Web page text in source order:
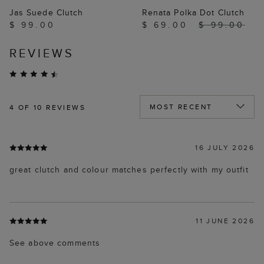
Jas Suede Clutch
$ 99.00
Renata Polka Dot Clutch
$ 69.00
$ 99.00
REVIEWS
4 OF 10 REVIEWS
16 JULY 2026
great clutch and colour matches perfectly with my outfit
11 JUNE 2026
See above comments